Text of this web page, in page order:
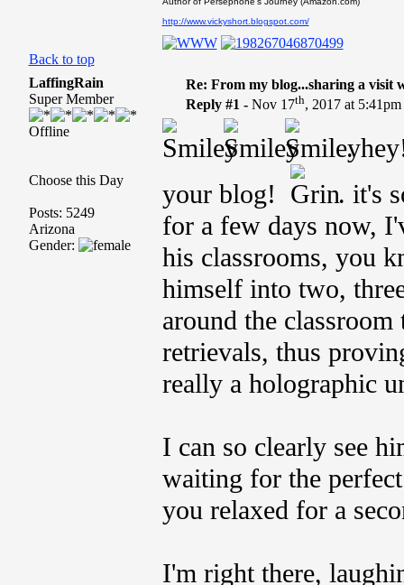
Back to top
http://www.vickyshort.blogspot.com/
LaffingRain
Super Member
Offline
Choose this Day
Posts: 5249
Arizona
Gender:
Re: From my blog...sharing a visit
Reply #1 -Nov 17th, 2017 at 5:41pm
.
your blog!
. it's
for a few days now,
his classrooms, you
himself into two,
around the
retrievals, thus
really a holographic
I can so clearly see
waiting for the
you relaxed for a
I'm right there,